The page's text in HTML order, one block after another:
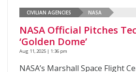
CIVILIAN AGENCIES NASA
NASA Official Pitches
‘Golden Dome’
Aug 11, 2025 | 1:36 pm
NASA’s Marshall Space Flight